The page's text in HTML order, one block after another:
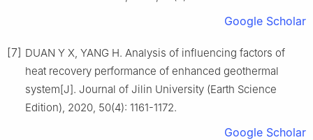
Google Scholar
[7] DUAN Y X, YANG H. Analysis of influencing factors of
heat recovery performance of enhanced geothermal
system[J]. Journal of Jilin University (Earth Science
Edition), 2020, 50(4): 1161-1172.
Google Scholar